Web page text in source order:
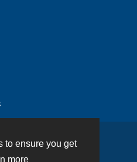
to ensure you get
more